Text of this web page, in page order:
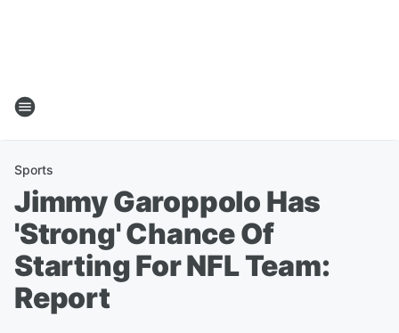
Sports
Jimmy Garoppolo Has
'Strong' Chance Of
Starting For NFL Team:
Report